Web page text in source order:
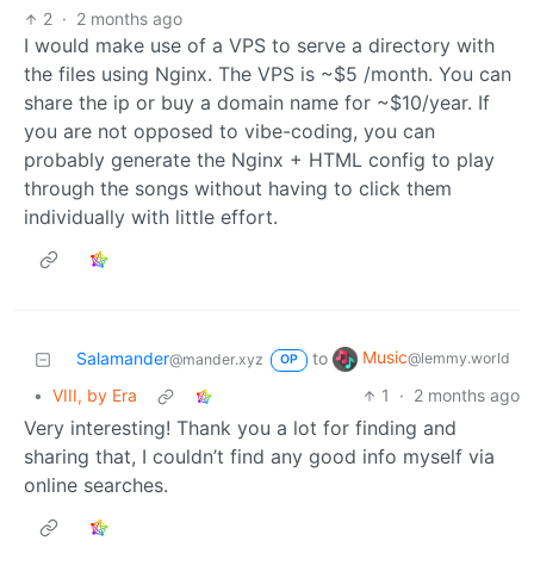
2 · 2 months ago
I would make use of a VPS to serve a directory with
the files using Nginx. The VPS is ~$5 /month. You can
share the ip or buy a domain name for ~$10/year. If
you are not opposed to vibe-coding, you can
probably generate the Nginx + HTML config to play
through the songs without having to click them
individually with little effort.
Salamander@mander.xyz OP to Music@lemmy.world
• VIII, by Era 1 · 2 months ago
Very interesting! Thank you a lot for finding and
sharing that, I couldn’t find any good info myself via
online searches.